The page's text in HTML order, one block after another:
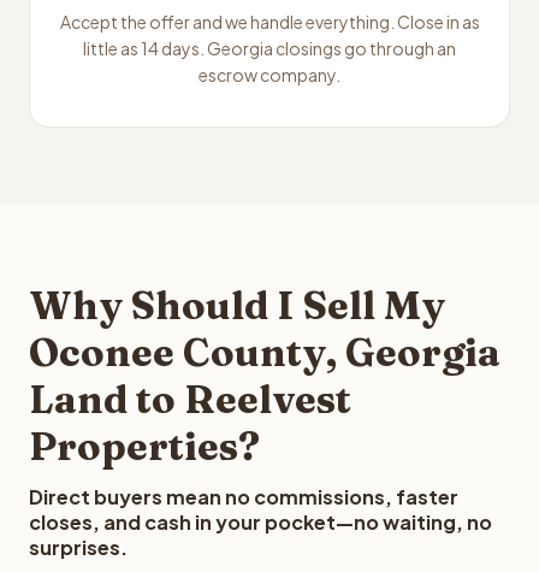
Accept the offer and we handle everything. Close in as
little as 14 days. Georgia closings go through an
escrow company.
Why Should I Sell My
Oconee County, Georgia
Land to Reelvest
Properties?
Direct buyers mean no commissions, faster
closes, and cash in your pocket—no waiting, no
surprises.